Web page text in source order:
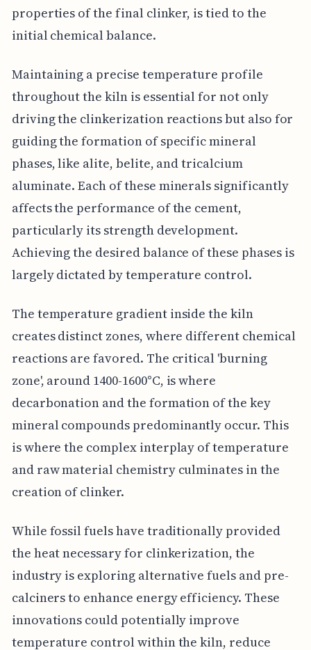
properties of the final clinker, is tied to the
initial chemical balance.
Maintaining a precise temperature profile
throughout the kiln is essential for not only
driving the clinkerization reactions but also for
guiding the formation of specific mineral
phases, like alite, belite, and tricalcium
aluminate. Each of these minerals significantly
affects the performance of the cement,
particularly its strength development.
Achieving the desired balance of these phases is
largely dictated by temperature control.
The temperature gradient inside the kiln
creates distinct zones, where different chemical
reactions are favored. The critical 'burning
zone', around 1400-1600°C, is where
decarbonation and the formation of the key
mineral compounds predominantly occur. This
is where the complex interplay of temperature
and raw material chemistry culminates in the
creation of clinker.
While fossil fuels have traditionally provided
the heat necessary for clinkerization, the
industry is exploring alternative fuels and pre-
calciners to enhance energy efficiency. These
innovations could potentially improve
temperature control within the kiln, reduce